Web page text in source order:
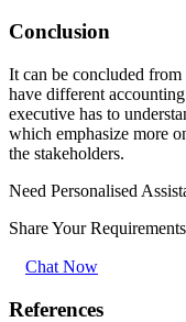
Conclusion
It can be concluded
have different
executive has to
which emphasize more
the stakeholders.
Need Personalised
Share Your Requirements
Chat Now
References